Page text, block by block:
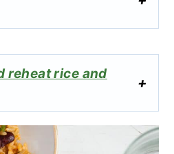
reheat rice and